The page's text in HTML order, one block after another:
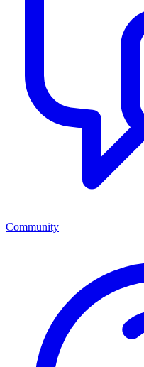
Community